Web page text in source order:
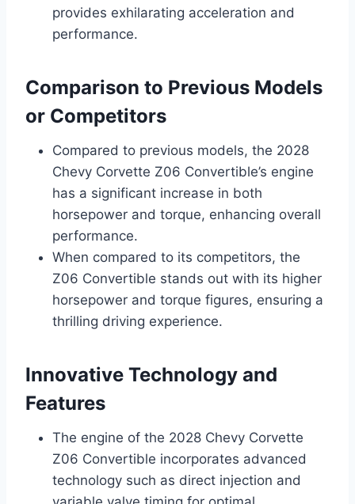
provides exhilarating acceleration and
performance.
Comparison to Previous Models
or Competitors
Compared to previous models, the 2028
Chevy Corvette Z06 Convertible’s engine
has a significant increase in both
horsepower and torque, enhancing overall
performance.
When compared to its competitors, the
Z06 Convertible stands out with its higher
horsepower and torque figures, ensuring a
thrilling driving experience.
Innovative Technology and
Features
The engine of the 2028 Chevy Corvette
Z06 Convertible incorporates advanced
technology such as direct injection and